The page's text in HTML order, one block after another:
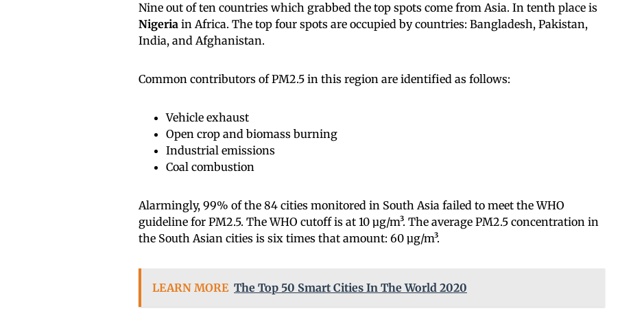
Nine out of ten countries which grabbed the top spots come from Asia. In tenth place is
Nigeria in Africa. The top four spots are occupied by countries: Bangladesh, Pakistan,
India, and Afghanistan.
Common contributors of PM2.5 in this region are identified as follows:
Vehicle exhaust
Open crop and biomass burning
Industrial emissions
Coal combustion
Alarmingly, 99% of the 84 cities monitored in South Asia failed to meet the WHO
guideline for PM2.5. The WHO cutoff is at 10 µg/m³. The average PM2.5 concentration in
the South Asian cities is six times that amount: 60 µg/m³.
LEARN MORE The Top 50 Smart Cities In The World 2020